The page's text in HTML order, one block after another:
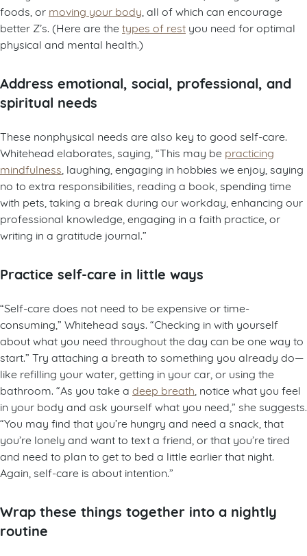
foods, or moving your body , all of which can encourage
better Z’s. (Here are the types of rest you need for optimal
physical and mental health.)
Address emotional, social, professional, and
spiritual needs
These nonphysical needs are also key to good self-care.
Whitehead elaborates, saying, “This may be practicing
mindfulness , laughing, engaging in hobbies we enjoy, saying
no to extra responsibilities, reading a book, spending time
with pets, taking a break during our workday, enhancing our
professional knowledge, engaging in a faith practice, or
writing in a gratitude journal.”
Practice self-care in little ways
“Self-care does not need to be expensive or time-
consuming,” Whitehead says. “Checking in with yourself
about what you need throughout the day can be one way to
start.” Try attaching a breath to something you already do—
like refilling your water, getting in your car, or using the
bathroom. “As you take a deep breath , notice what you feel
in your body and ask yourself what you need,” she suggests.
“You may find that you’re hungry and need a snack, that
you’re lonely and want to text a friend, or that you’re tired
and need to plan to get to bed a little earlier that night.
Again, self-care is about intention.”
Wrap these things together into a nightly
routine